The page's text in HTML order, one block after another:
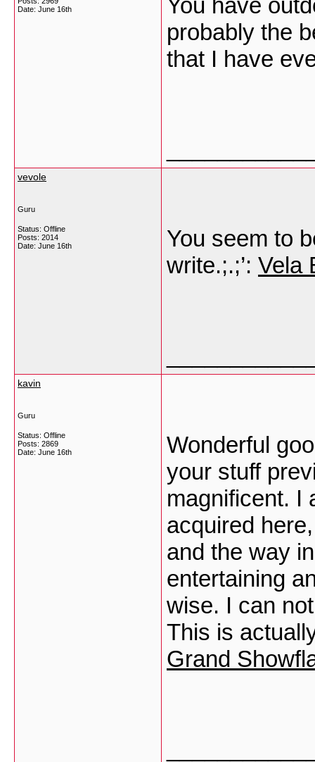
Date: June 16th
You have
probably the
that I have
vevole
Guru
Status: Offline
Posts: 2014
Date: June 16th
You seem to
write.;.;’: Vela
kavin
Guru
Status: Offline
Posts: 2869
Date: June 16th
Wonderful
your stuff
magnificent. I
acquired
and the way
entertaining
wise. I can
This is
Grand